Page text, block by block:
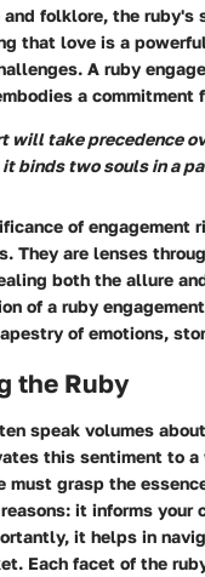
folklore, the ruby's
that love is a
A ruby
a commitment
will take precedence
binds two souls in a
of
They are lenses
both the allure
of a ruby
of emotions,
the Ruby
speak volumes
this sentiment to
must grasp the
it informs your
it helps in
Each facet of the